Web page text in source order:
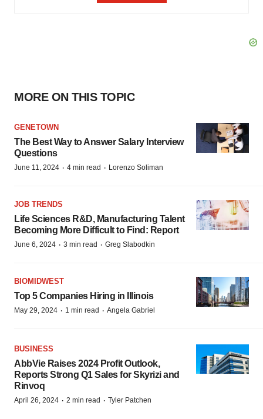
MORE ON THIS TOPIC
GENETOWN
The Best Way to Answer Salary Interview
Questions
June 11, 2024 · 4 min read · Lorenzo Soliman
JOB TRENDS
Life Sciences R&D, Manufacturing Talent
Becoming More Difficult to Find: Report
June 6, 2024 · 3 min read · Greg Slabodkin
BIOMIDWEST
Top 5 Companies Hiring in Illinois
May 29, 2024 · 1 min read · Angela Gabriel
BUSINESS
AbbVie Raises 2024 Profit Outlook,
Reports Strong Q1 Sales for Skyrizi and
Rinvoq
April 26, 2024 · 2 min read · Tyler Patchen